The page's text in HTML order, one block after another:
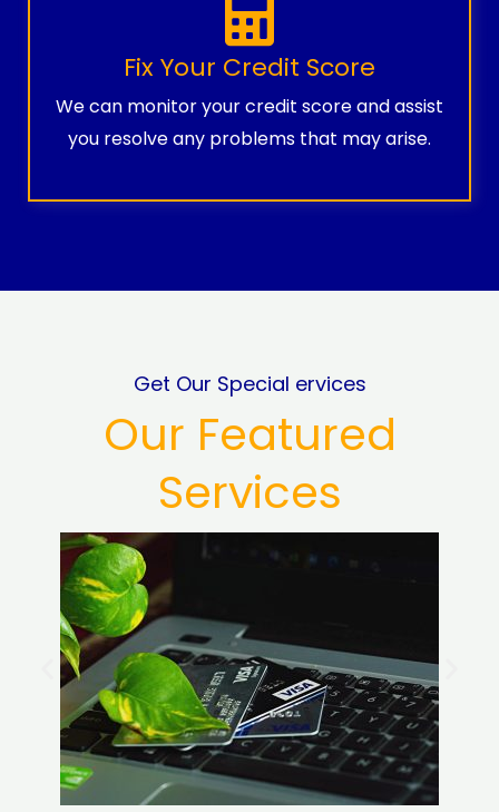
Fix Your Credit Score
We can monitor your credit score and assist
you resolve any problems that may arise.
Get Our Special ervices
Our Featured
Services